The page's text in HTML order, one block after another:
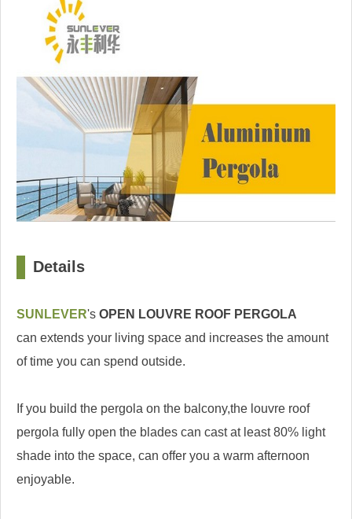
Details
SUNLEVER's OPEN LOUVRE ROOF PERGOLA
can extends your living space and increases the amount
of time you can spend outside.
If you build the pergola on the balcony,the louvre roof
pergola fully open the blades can cast at least 80% light
shade into the space, can offer you a warm afternoon
enjoyable.